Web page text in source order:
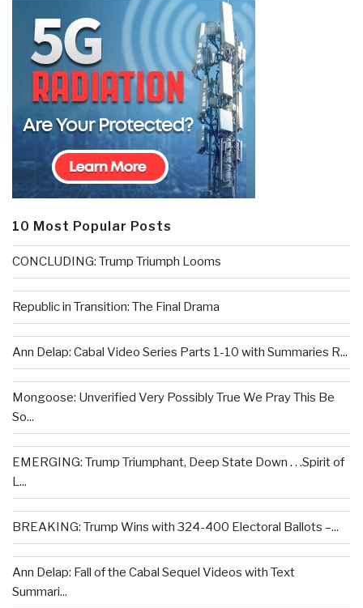
10 Most Popular Posts
CONCLUDING: Trump Triumph Looms
Republic in Transition: The Final Drama
Ann Delap: Cabal Video Series Parts 1-10 with Summaries R...
Mongoose: Unverified Very Possibly True We Pray This Be
So...
EMERGING: Trump Triumphant, Deep State Down . . .Spirit of
L...
BREAKING: Trump Wins with 324-400 Electoral Ballots –...
Ann Delap: Fall of the Cabal Sequel Videos with Text
Summari...